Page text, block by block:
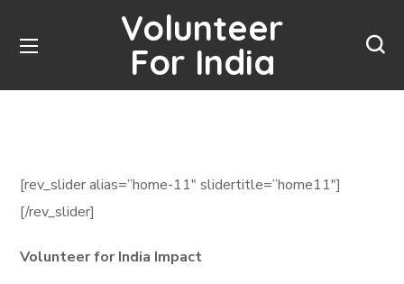
Volunteer
For India
[rev_slider alias=”home-11″ slidertitle=”home11″]
[/rev_slider]
Volunteer for India Impact